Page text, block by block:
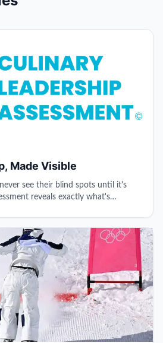
Made Visible
see their blind spots until it's
reveals exactly what's